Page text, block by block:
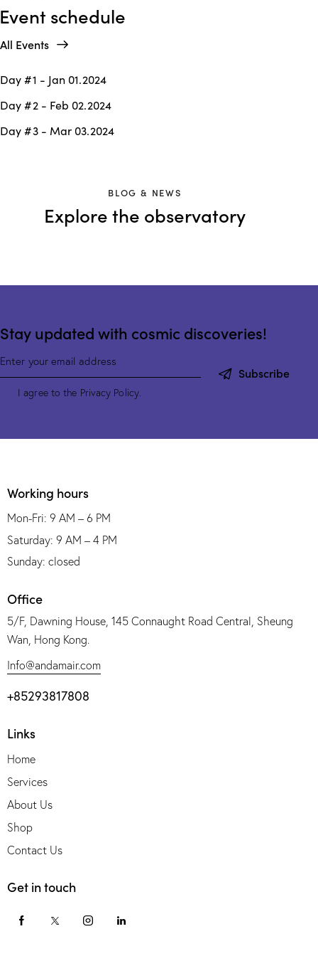
Event schedule
All Events
Day #1 - Jan 01.2024
Day #2 - Feb 02.2024
Day #3 - Mar 03.2024
BLOG & NEWS
Explore the observatory
Stay updated with cosmic discoveries!
Subscribe
I agree to the Privacy Policy.
Working hours
Mon-Fri: 9 AM – 6 PM
Saturday: 9 AM – 4 PM
Sunday: closed
Office
5/F, Dawning House, 145 Connaught Road Central, Sheung
Wan, Hong Kong.
Info@andamair.com
+85293817808
Links
Home
Services
About Us
Shop
Contact Us
Get in touch